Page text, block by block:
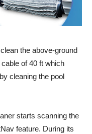
the above-ground
of 40 ft which
cleaning the pool
starts scanning the
feature. During its